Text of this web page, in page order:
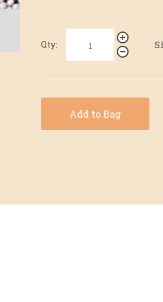
Qty:
Add to Bag